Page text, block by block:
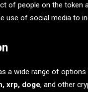
of people on the token
use of social media to
a wide range of
xrp, doge, and other